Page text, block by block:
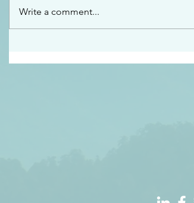
Write a comment...